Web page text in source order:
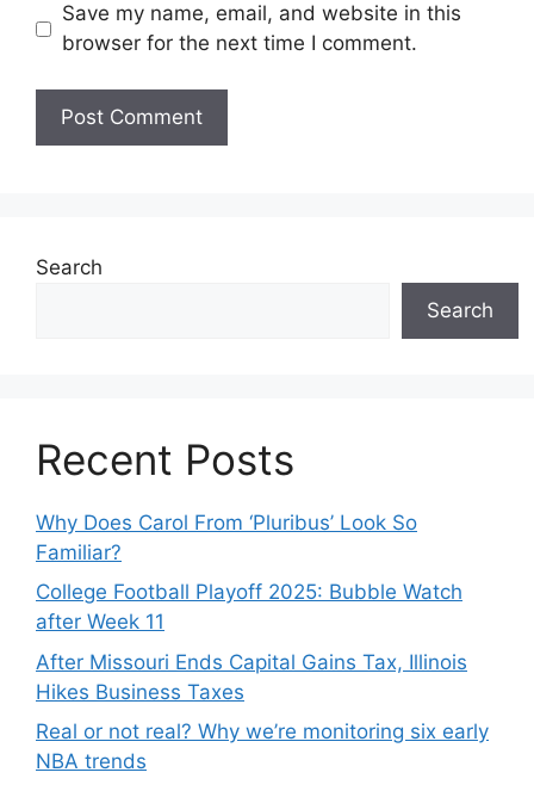
Save my name, email, and website in this
browser for the next time I comment.
Search
Search
Recent Posts
Why Does Carol From ‘Pluribus’ Look So
Familiar?
College Football Playoff 2025: Bubble Watch
after Week 11
After Missouri Ends Capital Gains Tax, Illinois
Hikes Business Taxes
Real or not real? Why we’re monitoring six early
NBA trends